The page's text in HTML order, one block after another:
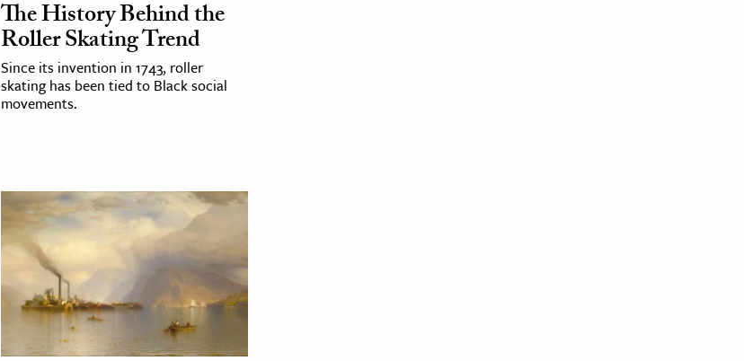
The History Behind the
Roller Skating Trend
Since its invention in 1743, roller
skating has been tied to Black social
movements.